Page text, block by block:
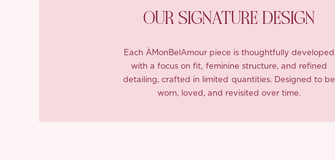
OUR SIGNATURE DESIGN
Each ÀMonBelAmour piece is thoughtfully developed
with a focus on fit, feminine structure, and refined
detailing, crafted in limited quantities. Designed to be
worn, loved, and revisited over time.